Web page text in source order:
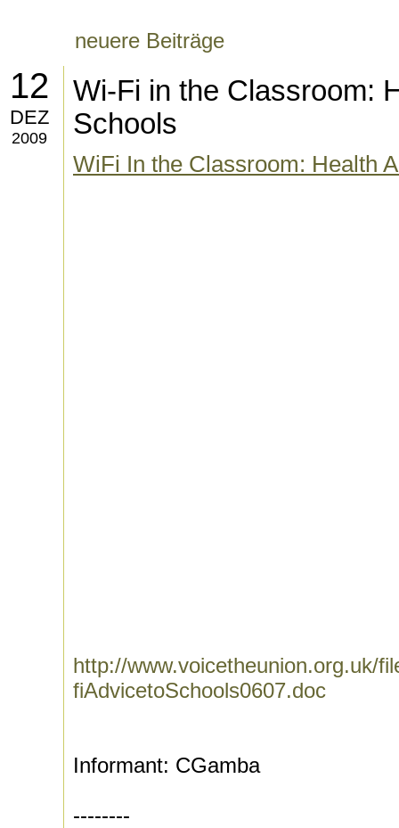
neuere Beiträge
12
DEZ
2009
Wi-Fi in the Classroom:
Schools
WiFi In the Classroom: Health
http://www.voicetheunion.org.uk/
fiAdvicetoSchools0607.doc
Informant: CGamba
--------